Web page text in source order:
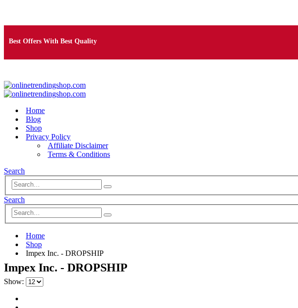
Best Offers With Best Quality
Home
Blog
Shop
Privacy Policy
Affiliate Disclaimer
Terms & Conditions
Search
Search
Home
Shop
‎Impex Inc. - DROPSHIP
‎Impex Inc. - DROPSHIP
Show: